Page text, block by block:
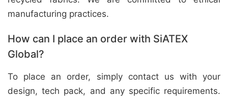
manufacturing practices.
How can I place an order with SiATEX
Global?
To place an order, simply contact us with your
design, tech pack, and any specific requirements.